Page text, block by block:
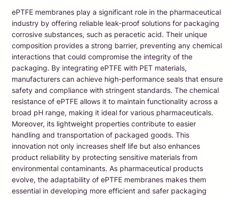
ePTFE membranes play a significant role in the pharmaceutical
industry by offering reliable leak-proof solutions for packaging
corrosive substances, such as peracetic acid. Their unique
composition provides a strong barrier, preventing any chemical
interactions that could compromise the integrity of the
packaging. By integrating ePTFE with PET materials,
manufacturers can achieve high-performance seals that ensure
safety and compliance with stringent standards. The chemical
resistance of ePTFE allows it to maintain functionality across a
broad pH range, making it ideal for various pharmaceuticals.
Moreover, its lightweight properties contribute to easier
handling and transportation of packaged goods. This
innovation not only increases shelf life but also enhances
product reliability by protecting sensitive materials from
environmental contaminants. As pharmaceutical products
evolve, the adaptability of ePTFE membranes makes them
essential in developing more efficient and safer packaging